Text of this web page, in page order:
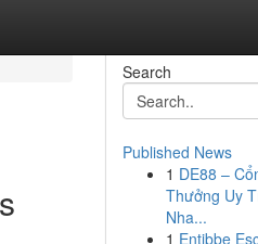
Search
Published News
1 DE88 –
Thưởng Uy
Nha...
1 Entibbe